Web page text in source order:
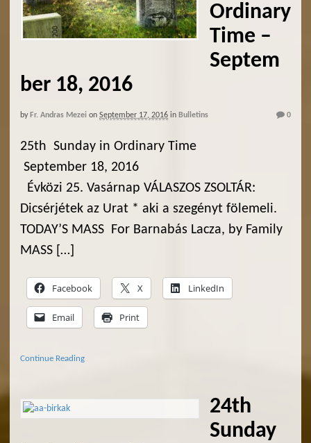
Ordinary
Time –
Septem
ber 18, 2016
by Fr. Andras Mezei on September 17, 2016 in Bulletins 0
25th Sunday in Ordinary Time
September 18, 2016
Évközi 25. Vasárnap VÁLASZOS ZSOLTÁR:
Dicsérjétek az Urat * aki a szegényt fölemeli.
TODAY’S MASS For Barnabás Lacza, by Family
MASS […]
Facebook X LinkedIn
Email Print
Continue Reading
24th
Sunday